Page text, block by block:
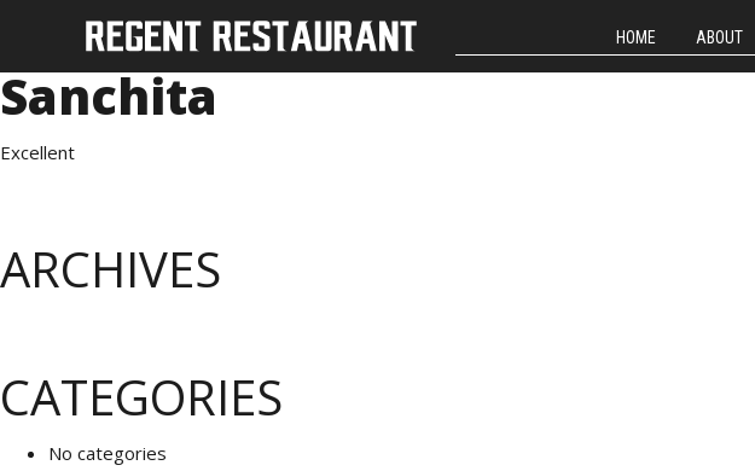
HOME ABOUT
Sanchita
Excellent
ARCHIVES
CATEGORIES
No categories